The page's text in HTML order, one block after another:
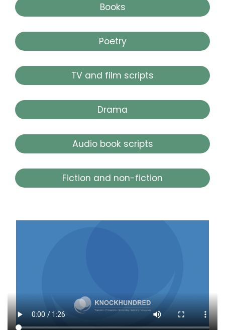
Books
Poetry
TV and film scripts
Drama
Audio book scripts
Fiction and non-fiction